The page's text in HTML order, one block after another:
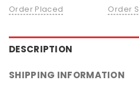
Order Placed Order
DESCRIPTION
SHIPPING INFORMATION